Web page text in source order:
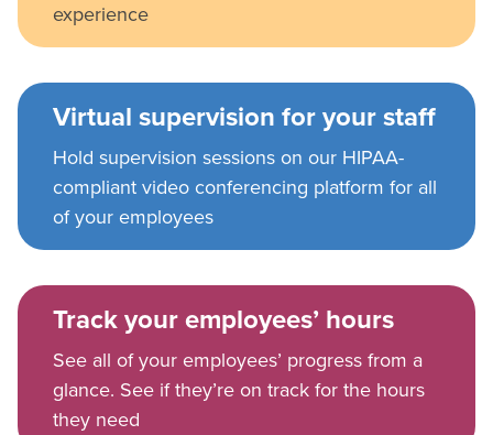
experience
Virtual supervision for your staff
Hold supervision sessions on our HIPAA-
compliant video conferencing platform for all
of your employees
Track your employees’ hours
See all of your employees’ progress from a
glance. See if they’re on track for the hours
they need